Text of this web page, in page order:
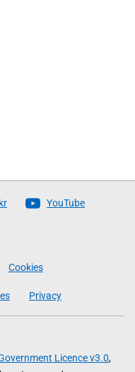
YouTube
Cookies
Privacy
Licence v3.0,